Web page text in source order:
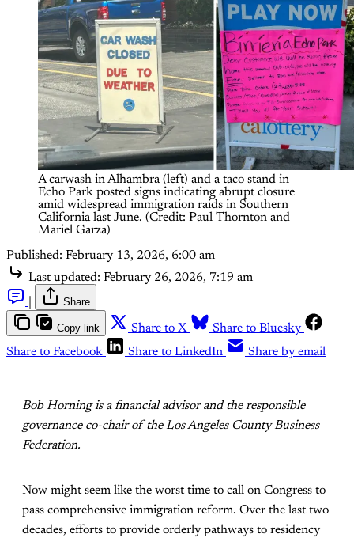
A carwash in Alhambra (left) and a taco stand in
Echo Park posted signs indicating abrupt closure
amid widespread immigration raids in Southern
California last June. (Credit: Paul Thornton and
Mariel Garza)
Published: February 13, 2026, 6:00 am
Last updated: February 26, 2026, 7:19 am
Share
Copy link Share to X
Share to Bluesky
Share to Facebook
Share to LinkedIn Share by email
Bob Horning is a financial advisor and the responsible
governance co-chair of the Los Angeles County Business
Federation.
Now might seem like the worst time to call on Congress to
pass comprehensive immigration reform. Over the last two
decades, efforts to provide orderly pathways to residency